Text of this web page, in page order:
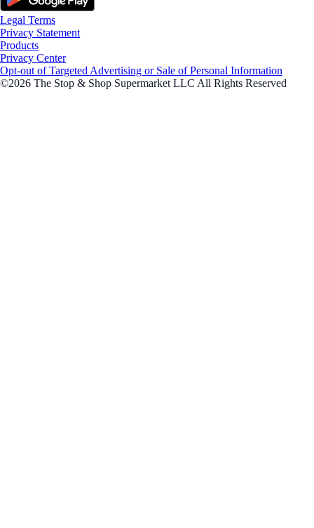
Legal Terms
Privacy Statement
Products
Privacy Center
Opt-out of Targeted Advertising or Sale of Personal Information
©2026 The Stop & Shop Supermarket LLC All Rights Reserved